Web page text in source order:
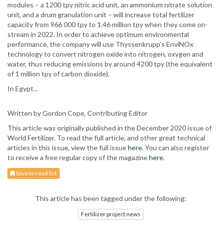
modules – a 1200 tpy nitric acid unit, an ammonium nitrate solution
unit, and a drum granulation unit – will increase total fertilizer
capacity from 966 000 tpy to 1.46 million tpy when they come on-
stream in 2022. In order to achieve optimum environmental
performance, the company will use Thyssenkrupp’s EnviNOx
technology to convert nitrogen oxide into nitrogen, oxygen and
water, thus reducing emissions by around 4200 tpy (the equivalent
of 1 million tpy of carbon dioxide).
In Egypt...
Written by Gordon Cope, Contributing Editor
This article was originally published in the December 2020 issue of
World Fertilizer. To read the full article, and other great technical
articles in this issue, view the full issuehere. You can also register
to receive a free regular copy of the magazinehere.
Save to read list
This article has been tagged under the following:
Fertilizer project news